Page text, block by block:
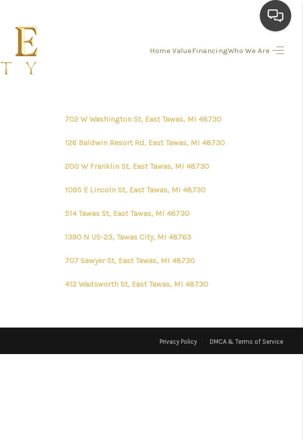
Home ValueFinancingWho We Are
TOP AREAS
SELLING
FINANCING
WHO WE ARE
702 W Washington St, East Tawas, MI 48730
126 Baldwin Resort Rd, East Tawas, MI 48730
200 W Franklin St, East Tawas, MI 48730
1095 E Lincoln St, East Tawas, MI 48730
514 Tawas St, East Tawas, MI 48730
1390 N US-23, Tawas City, MI 48763
707 Sawyer St, East Tawas, MI 48730
412 Wadsworth St, East Tawas, MI 48730
Privacy Policy DMCA & Terms of Service